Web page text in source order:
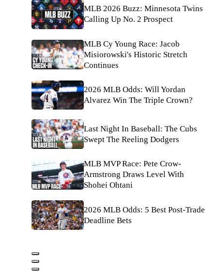
MLB 2026 Buzz: Minnesota Twins
Calling Up No. 2 Prospect
MLB Cy Young Race: Jacob
Misiorowski's Historic Stretch
Continues
2026 MLB Odds: Will Yordan
Alvarez Win The Triple Crown?
Last Night In Baseball: The Cubs
Swept The Reeling Dodgers
MLB MVP Race: Pete Crow-
Armstrong Draws Level With
Shohei Ohtani
2026 MLB Odds: 5 Best Post-Trade
Deadline Bets